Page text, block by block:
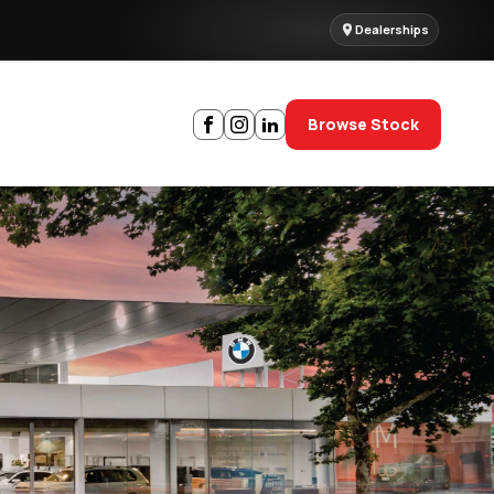
Dealerships
Browse Stock